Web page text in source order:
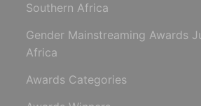
Southern Africa
Gender Mainstreaming Awards
Africa
Awards Categories